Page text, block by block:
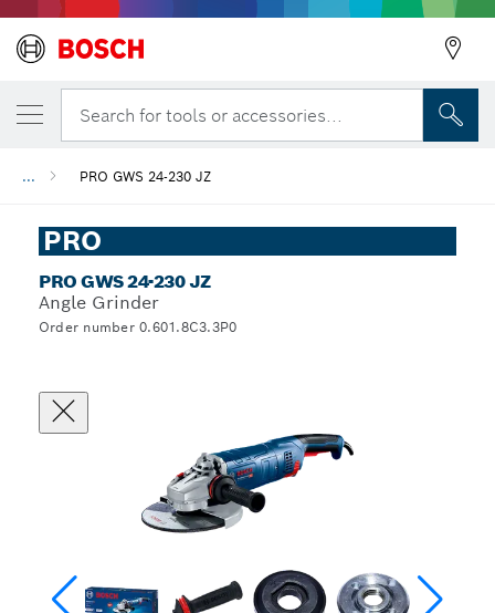
Search for tools or accessories...
... PRO GWS 24-230 JZ
PRO
PRO GWS 24-230 JZ
Angle Grinder
Order number 0.601.8C3.3P0